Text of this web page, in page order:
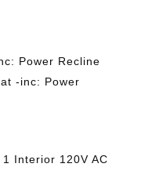
Power Recline
-inc: Power
Interior 120V AC